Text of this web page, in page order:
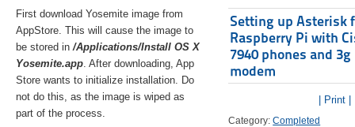
First download Yosemite image from
AppStore. This will cause the image to
be stored in/Applications/Install OS X
Yosemite.app. After downloading, App
Store wants to initialize installation. Do
not do this, as the image is wiped as
part of the process.
Setting up Asterisk
Raspberry Pi with
7940 phones and 3g
modem
| Print |
Category:Completed